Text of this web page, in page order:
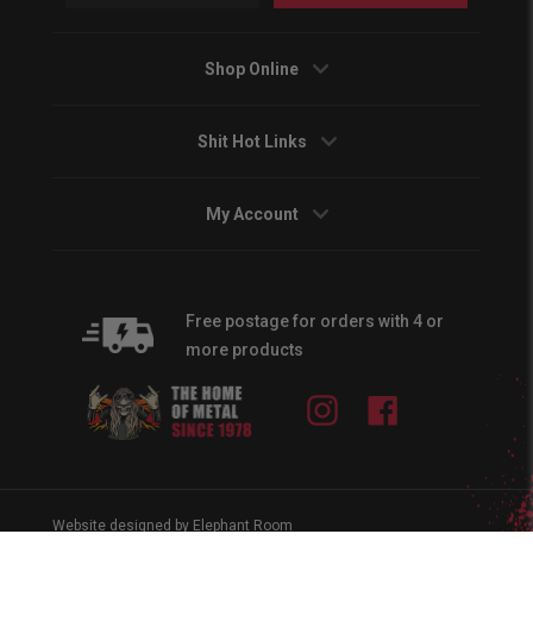
Shop Online
Shit Hot Links
My Account
Free postage for orders with 4 or
more products
Instagram
Website designed by Elephant Room